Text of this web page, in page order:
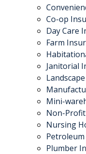
Co-op
Day Care
Farm
Janitorial
Mini-
Non-
Nursing
Plumber